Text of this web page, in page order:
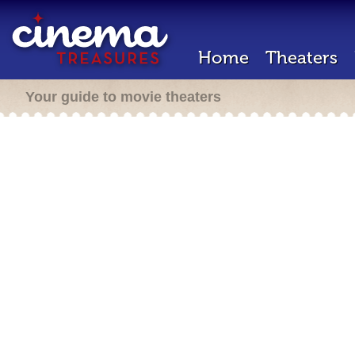
Home Theaters
Your guide to movie theaters